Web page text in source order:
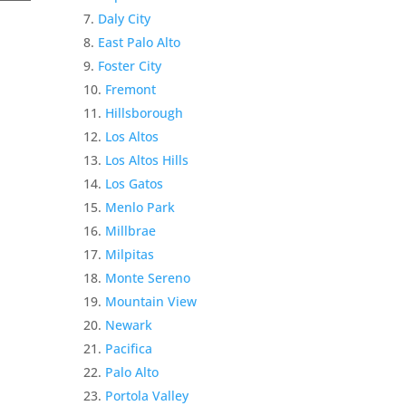
Daly City
East Palo Alto
Foster City
Fremont
Hillsborough
Los Altos
Los Altos Hills
Los Gatos
Menlo Park
Millbrae
Milpitas
Monte Sereno
Mountain View
Newark
Pacifica
Palo Alto
Portola Valley